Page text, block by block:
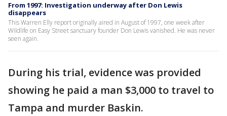
From 1997: Investigation underway after Don Lewis
disappears
This Warren Elly report originally aired in August of 1997, one week after
Wildlife on Easy Street sanctuary founder Don Lewis vanished. He was never
seen again.
During his trial, evidence was provided
showing he paid a man $3,000 to travel to
Tampa and murder Baskin.